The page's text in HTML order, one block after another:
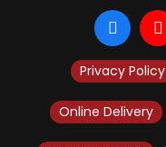
Privacy Policy
Online Delivery